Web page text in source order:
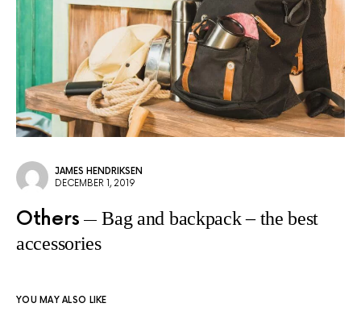
JAMES HENDRIKSEN
DECEMBER 1, 2019
Others
Bag and backpack – the best
accessories
YOU MAY ALSO LIKE